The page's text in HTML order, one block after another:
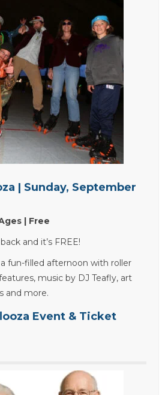
| Sunday, September
| Free
and it’s FREE!
fun-filled afternoon with roller
music by DJ Teafly, art
and more.
Event & Ticket